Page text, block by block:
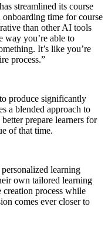
streamlined its course
time for course
than other AI tools
way you’re able to
It’s like you’re
process.”
produce significantly
a blended approach to
prepare learners for
of that time.
learning
own tailored learning
creation process while
comes ever closer to